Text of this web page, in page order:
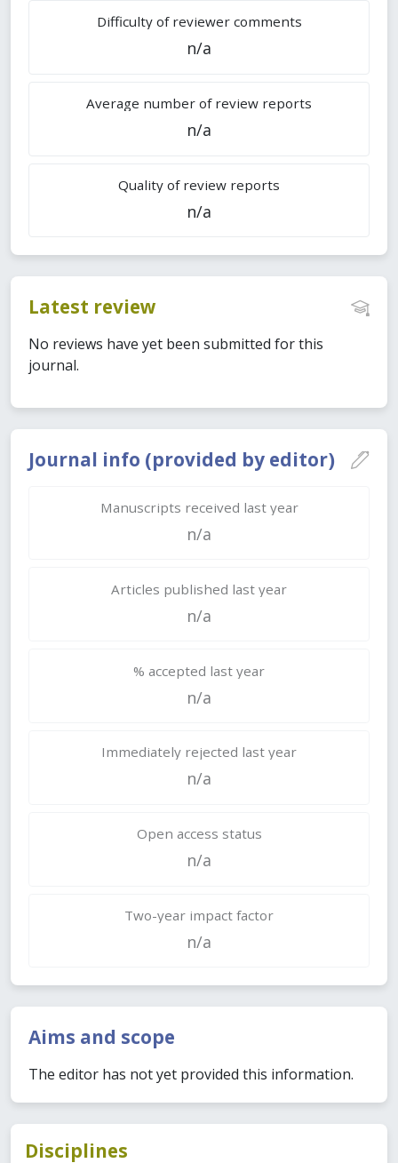
Journal info (provided by editor)
Manuscripts received last year
n/a
Articles published last year
n/a
% accepted last year
n/a
Immediately rejected last year
n/a
Open access status
n/a
Two-year impact factor
n/a
Aims and scope
The editor has not yet provided this information.
Difficulty of reviewer comments
n/a
Average number of review reports
n/a
Quality of review reports
n/a
Latest review
No reviews have yet been submitted for this
journal.
Disciplines